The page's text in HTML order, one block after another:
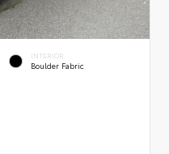
INTERIOR
Boulder Fabric